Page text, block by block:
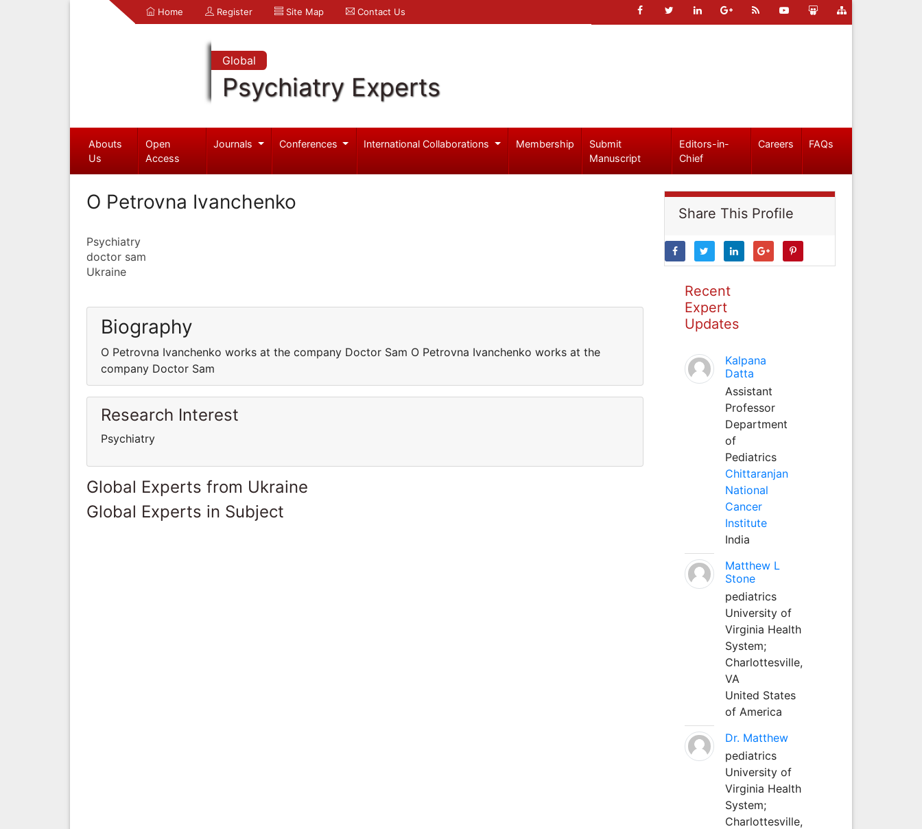
Home Register Site Map Contact Us
Global
Psychiatry Experts
Abouts
Us
Open
Access
Journals Conferences International Collaborations Membership
Submit
Manuscript
Editors-in-
Chief
Careers FAQs
O Petrovna Ivanchenko
Psychiatry
doctor sam
Ukraine
Biography
O Petrovna Ivanchenko works at the company Doctor Sam O Petrovna Ivanchenko works at the
company Doctor Sam
Research Interest
Psychiatry
Global Experts from Ukraine
Global Experts in Subject
Share This Profile
Recent
Expert
Updates
Kalpana
Datta
Assistant
Professor
Department
of
Pediatrics
Chittaranjan
National
Cancer
Institute
India
Matthew L
Stone
pediatrics
University of
Virginia Health
System;
Charlottesville,
VA
United States
of America
Dr. Matthew
pediatrics
University of
Virginia Health
System;
Charlottesville,